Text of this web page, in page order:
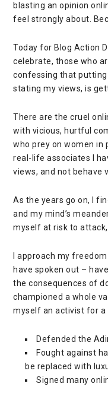
blasting an opinion
feel strongly about.
Today for Blog Action
celebrate, those who
confessing that
stating my views, is
There are the cruel
with vicious, hurtful
who prey on women in
real-life associates I
views, and not behave
As the years go on, I
and my mind’s
myself at risk to
I approach my
have spoken out –
the consequences of
championed a whole
myself an activist for a
Defended the
Fought against
be replaced with
Signed many